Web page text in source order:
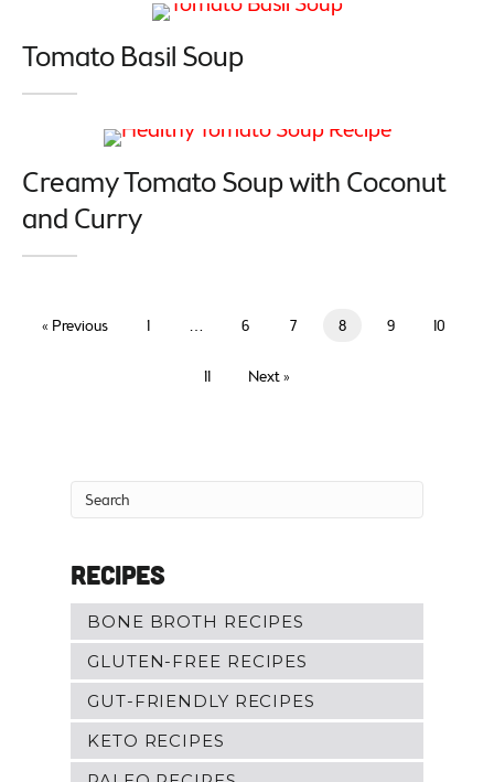
Tomato Basil Soup
Creamy Tomato Soup with Coconut
and Curry
« Previous 1 … 6 7 8 9 10
11 Next »
Recipes
BONE BROTH RECIPES
GLUTEN-FREE RECIPES
GUT-FRIENDLY RECIPES
KETO RECIPES